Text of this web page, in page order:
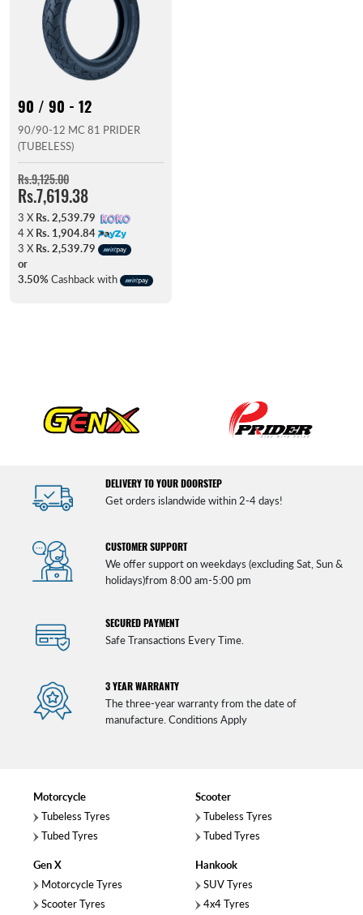
90 / 90 - 12
90/90-12 MC 81 PRIDER
(TUBELESS)
Rs.9,125.00
Rs.7,619.38
3 X Rs. 2,539.79
4 X Rs. 1,904.84
3 X Rs. 2,539.79
or
3.50% Cashback with
DELIVERY TO YOUR DOORSTEP
Get orders islandwide within 2-4 days!
CUSTOMER SUPPORT
We offer support on weekdays (excluding Sat, Sun &
holidays)from 8:00 am-5:00 pm
SECURED PAYMENT
Safe Transactions Every Time.
3 YEAR WARRANTY
The three-year warranty from the date of
manufacture. Conditions Apply
Motorcycle
Tubeless Tyres
Tubed Tyres
Gen X
Motorcycle Tyres
Scooter Tyres
Scooter
Tubeless Tyres
Tubed Tyres
Hankook
SUV Tyres
4x4 Tyres